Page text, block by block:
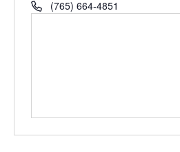
Phone(765) 664-4851